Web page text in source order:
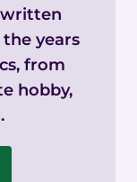
written
years
from
hobby,